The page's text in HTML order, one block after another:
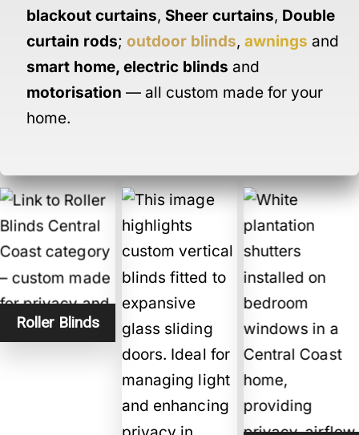
blackout curtains, Sheer curtains, Double
curtain rods; outdoor blinds, awnings and
smart home, electric blinds and
motorisation — all custom made for your
home.
Roller Blinds